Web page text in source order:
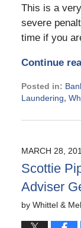
This is a
severe
time if you
Continue
Posted in:
Laundering,
May
3:19
pm
MARCH 28,
Scottie
Adviser
by Whittel &